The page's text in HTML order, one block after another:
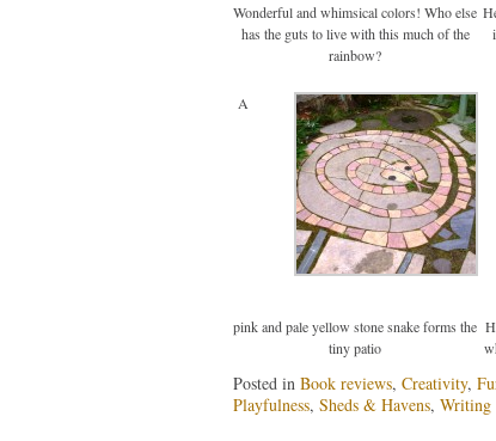
Wonderful and whimsical colors! Who else
has the guts to live with this much of the
rainbow?
A
pink and pale yellow stone snake forms the
tiny patio
Posted in Book reviews, Creativity,
Playfulness, Sheds & Havens, Writing